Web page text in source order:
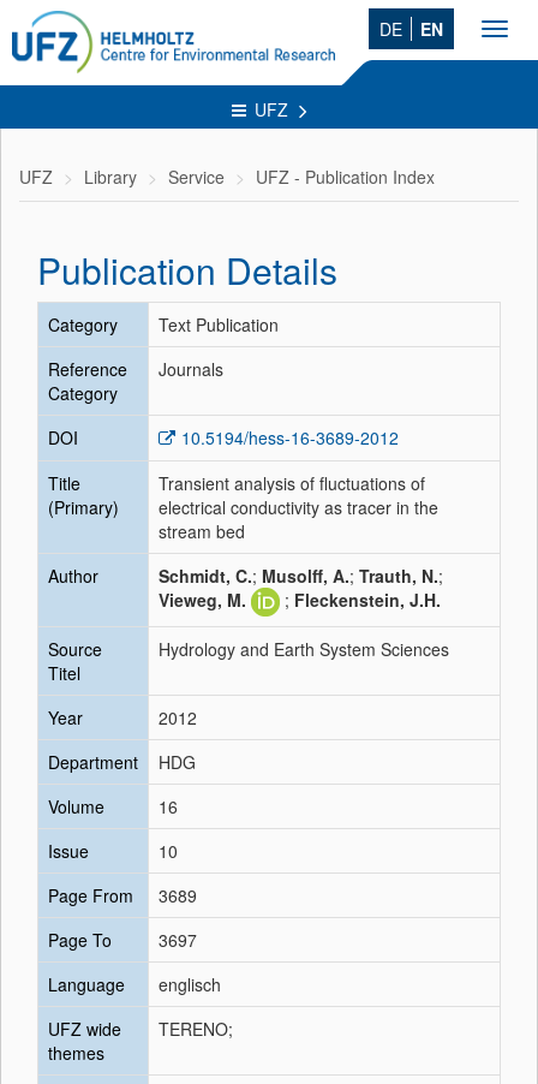
DE EN
UFZ
UFZ Library Service UFZ - Publication Index
Publication Details
Category
Text Publication
Reference
Category
Journals
DOI
10.5194/hess-16-3689-2012
Title
(Primary)
Transient analysis of fluctuations of
electrical conductivity as tracer in the
stream bed
Author
Schmidt, C.; Musolff, A.; Trauth, N.;
Vieweg, M.
; Fleckenstein, J.H.
Source
Titel
Hydrology and Earth System Sciences
Year
2012
Department
HDG
Volume
16
Issue
10
Page From
3689
Page To
3697
Language
englisch
UFZ wide
themes
TERENO;